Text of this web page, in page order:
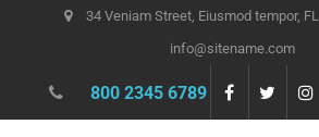
34 Veniam Street, Eiusmod tempor,
info@sitename.com
800 2345 6789